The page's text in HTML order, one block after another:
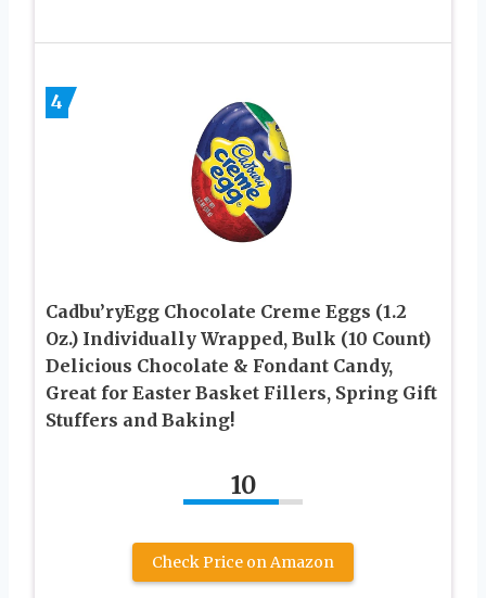
4
Cadbu’ryEgg Chocolate Creme Eggs (1.2
Oz.) Individually Wrapped, Bulk (10 Count)
Delicious Chocolate & Fondant Candy,
Great for Easter Basket Fillers, Spring Gift
Stuffers and Baking!
10
Check Price on Amazon